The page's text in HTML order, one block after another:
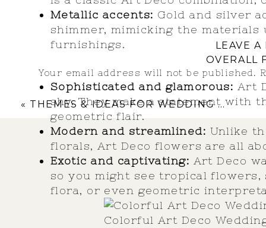
Metallic accents: Gold and silver
shimmer, mimicking the
furnishings.
OVERALL
Sophisticated and glamorous: Art
shy. They make a statement with
geometric flair.
Modern and streamlined: Unlike
florals, Art Deco flowers are all
Exotic and captivating: Art Deco
so you might see tropical
flora, or even geometric
Colorful Art Deco
LEAVE A
Your email address will not be published.
Comment
« THEMES & IDEAS FOR WEDDING FIREPLACE CEREMONY BACKDROPS